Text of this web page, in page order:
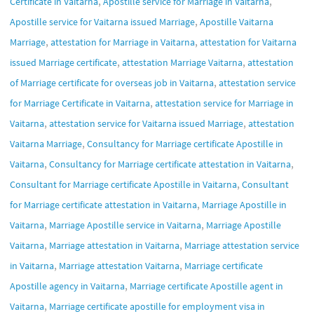
Apostille service for Vaitarna issued Marriage, Apostille Vaitarna
Marriage, attestation for Marriage in Vaitarna, attestation for Vaitarna
issued Marriage certificate, attestation Marriage Vaitarna, attestation
of Marriage certificate for overseas job in Vaitarna, attestation service
for Marriage Certificate in Vaitarna, attestation service for Marriage in
Vaitarna, attestation service for Vaitarna issued Marriage, attestation
Vaitarna Marriage, Consultancy for Marriage certificate Apostille in
Vaitarna, Consultancy for Marriage certificate attestation in Vaitarna,
Consultant for Marriage certificate Apostille in Vaitarna, Consultant
for Marriage certificate attestation in Vaitarna, Marriage Apostille in
Vaitarna, Marriage Apostille service in Vaitarna, Marriage Apostille
Vaitarna, Marriage attestation in Vaitarna, Marriage attestation service
in Vaitarna, Marriage attestation Vaitarna, Marriage certificate
Apostille agency in Vaitarna, Marriage certificate Apostille agent in
Vaitarna, Marriage certificate apostille for employment visa in